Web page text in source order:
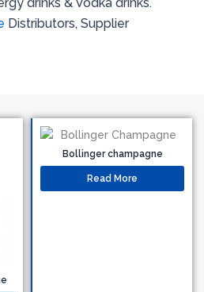
Distributors, Supplier
Bollinger champagne
Read More